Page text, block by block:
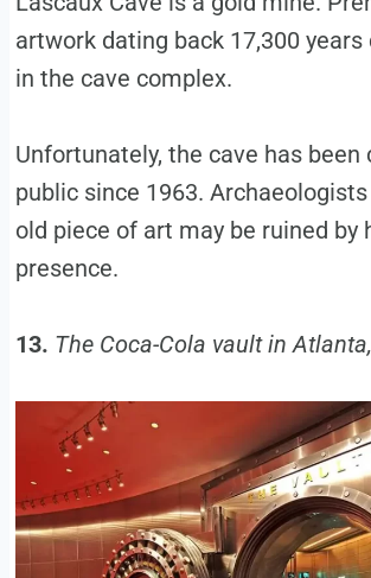
artwork dating back 17,300 years
in the cave complex.
Unfortunately, the cave has been
public since 1963.
old piece of art may be ruined by
presence.
13. The Coca-Cola vault in